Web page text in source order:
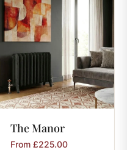
TheManor
From £225.00